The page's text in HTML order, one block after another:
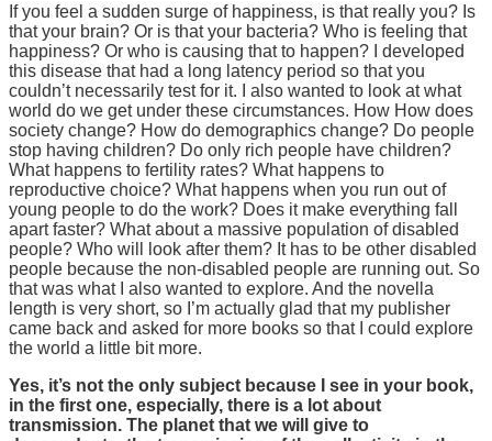
If you feel a sudden surge of happiness, is that really you? Is
that your brain? Or is that your bacteria? Who is feeling that
happiness? Or who is causing that to happen? I developed
this disease that had a long latency period so that you
couldn’t necessarily test for it. I also wanted to look at what
world do we get under these circumstances. How How does
society change? How do demographics change? Do people
stop having children? Do only rich people have children?
What happens to fertility rates? What happens to
reproductive choice? What happens when you run out of
young people to do the work? Does it make everything fall
apart faster? What about a massive population of disabled
people? Who will look after them? It has to be other disabled
people because the non-disabled people are running out. So
that was what I also wanted to explore. And the novella
length is very short, so I’m actually glad that my publisher
came back and asked for more books so that I could explore
the world a little bit more.
Yes, it’s not the only subject because I see in your book,
in the first one, especially, there is a lot about
transmission. The planet that we will give to